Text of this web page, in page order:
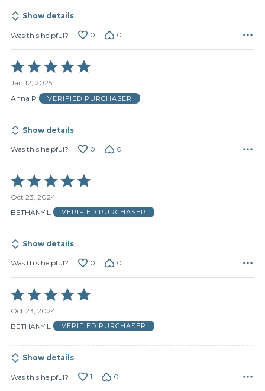
Show details
Was this helpful? 0 0
Rated
5
out
of
Jan 12, 2025
Anna P
VERIFIED PURCHASER
Show details
Was this helpful? 0 0
Rated
5
out
of
Oct 23, 2024
BETHANY L
VERIFIED PURCHASER
Show details
Was this helpful? 0 0
Rated
5
out
of
Oct 23, 2024
BETHANY L
VERIFIED PURCHASER
Show details
Was this helpful? 1 0